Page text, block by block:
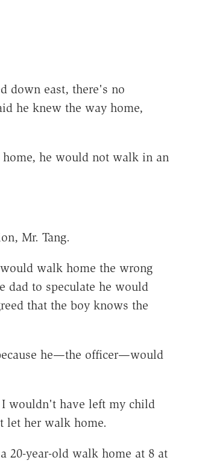
down east, there's no
he knew the way home,
home, he would not walk in an
Mr. Tang.
walk home the wrong
dad to speculate he would
that the boy knows the
he—the officer—would
wouldn't have left my child
let her walk home.
20-year-old walk home at 8 at